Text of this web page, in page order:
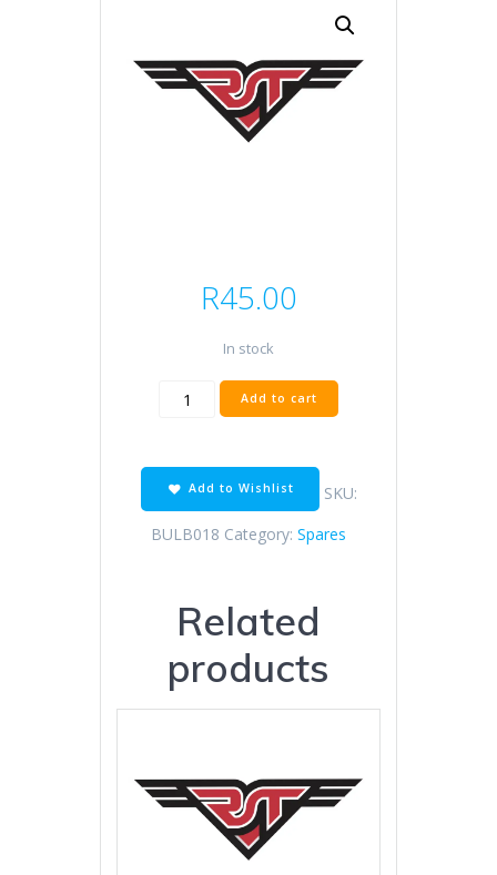
R45.00
In stock
6V
3
Add to cart
Add to Wishlist
SKU:
BULB018 Category: Spares
Related
products